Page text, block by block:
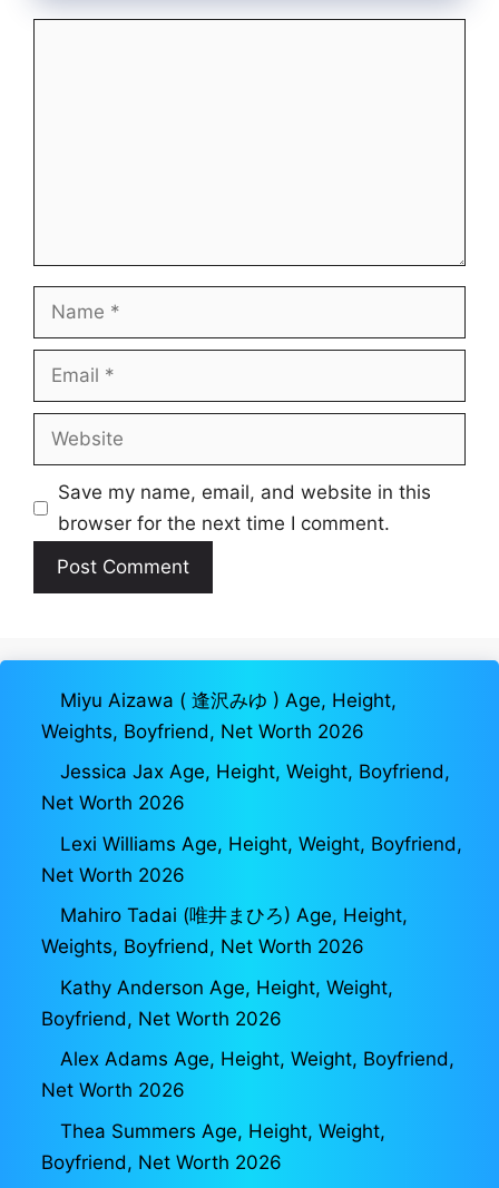
Name
Email
Website
Save my name, email, and website in this
browser for the next time I comment.
Miyu Aizawa ( 逢沢みゆ ) Age, Height,
Weights, Boyfriend, Net Worth 2026
Jessica Jax Age, Height, Weight, Boyfriend,
Net Worth 2026
Lexi Williams Age, Height, Weight, Boyfriend,
Net Worth 2026
Mahiro Tadai (唯井まひろ) Age, Height,
Weights, Boyfriend, Net Worth 2026
Kathy Anderson Age, Height, Weight,
Boyfriend, Net Worth 2026
Alex Adams Age, Height, Weight, Boyfriend,
Net Worth 2026
Thea Summers Age, Height, Weight,
Boyfriend, Net Worth 2026